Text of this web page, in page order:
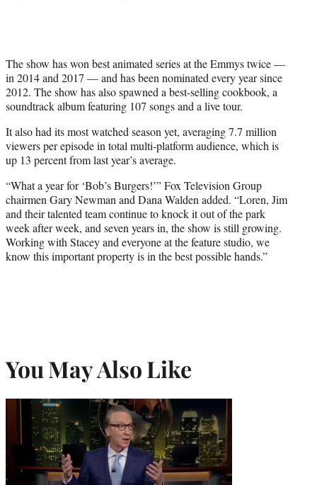
The show has won best animated series at the Emmys twice —
in 2014 and 2017 — and has been nominated every year since
2012. The show has also spawned a best-selling cookbook, a
soundtrack album featuring 107 songs and a live tour.
It also had its most watched season yet, averaging 7.7 million
viewers per episode in total multi-platform audience, which is
up 13 percent from last year’s average.
“What a year for ‘Bob’s Burgers!’” Fox Television Group
chairmen Gary Newman and Dana Walden added. “Loren, Jim
and their talented team continue to knock it out of the park
week after week, and seven years in, the show is still growing.
Working with Stacey and everyone at the feature studio, we
know this important property is in the best possible hands.”
You May Also Like